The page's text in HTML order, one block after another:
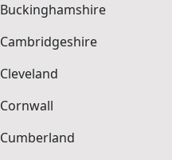
Buckinghamshire
Cambridgeshire
Cleveland
Cornwall
Cumberland